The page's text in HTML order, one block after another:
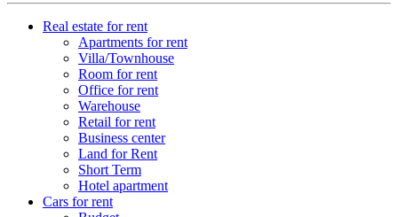
Real estate for rent
Apartments for rent
Villa/Townhouse
Room for rent
Office for rent
Warehouse
Retail for rent
Business center
Land for Rent
Short Term
Hotel apartment
Cars for rent